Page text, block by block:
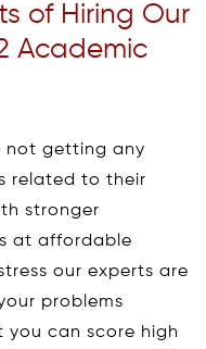
of Hiring Our
Academic
not getting any
related to their
stronger
at affordable
our experts are
problems
can score high